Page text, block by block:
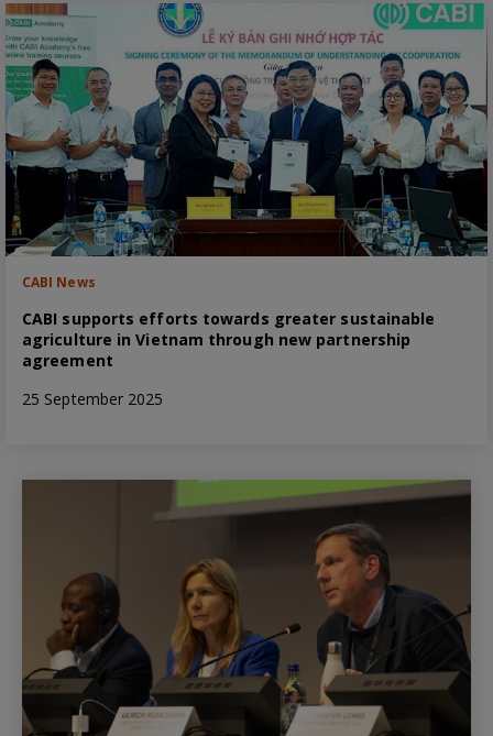
CABI News
CABI supports efforts towards greater sustainable
agriculture in Vietnam through new partnership
agreement
25 September 2025